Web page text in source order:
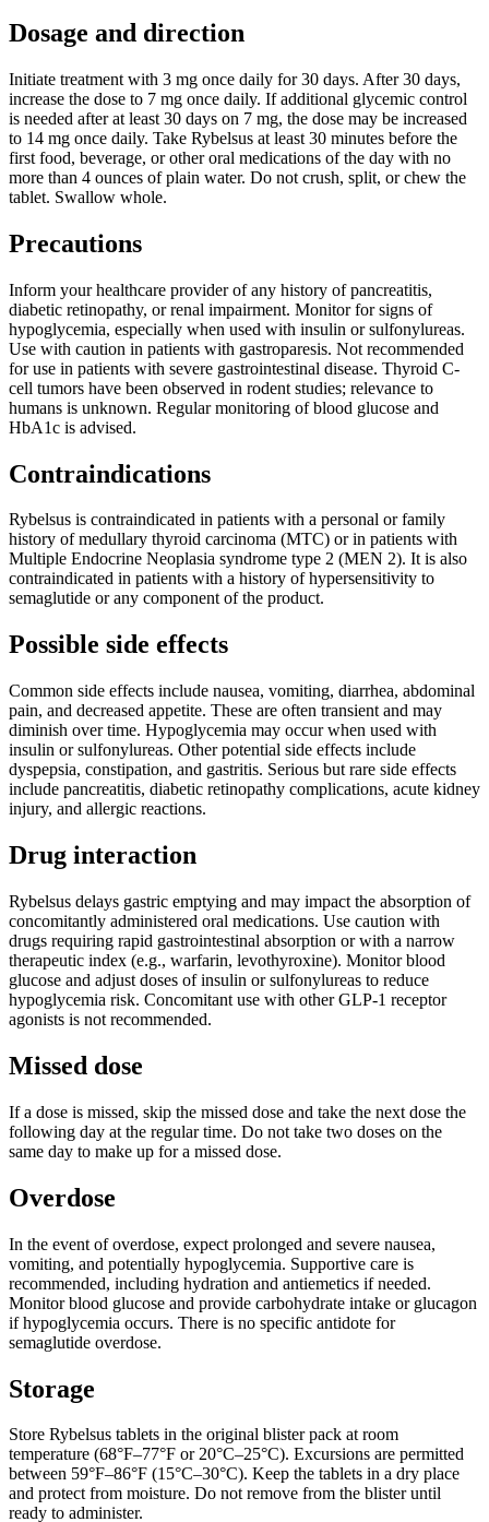
Dosage and direction
Initiate treatment with 3 mg once daily for 30 days. After 30 days,
increase the dose to 7 mg once daily. If additional glycemic control
is needed after at least 30 days on 7 mg, the dose may be increased
to 14 mg once daily. Take Rybelsus at least 30 minutes before the
first food, beverage, or other oral medications of the day with no
more than 4 ounces of plain water. Do not crush, split, or chew the
tablet. Swallow whole.
Precautions
Inform your healthcare provider of any history of pancreatitis,
diabetic retinopathy, or renal impairment. Monitor for signs of
hypoglycemia, especially when used with insulin or sulfonylureas.
Use with caution in patients with gastroparesis. Not recommended
for use in patients with severe gastrointestinal disease. Thyroid C-
cell tumors have been observed in rodent studies; relevance to
humans is unknown. Regular monitoring of blood glucose and
HbA1c is advised.
Contraindications
Rybelsus is contraindicated in patients with a personal or family
history of medullary thyroid carcinoma (MTC) or in patients with
Multiple Endocrine Neoplasia syndrome type 2 (MEN 2). It is also
contraindicated in patients with a history of hypersensitivity to
semaglutide or any component of the product.
Possible side effects
Common side effects include nausea, vomiting, diarrhea, abdominal
pain, and decreased appetite. These are often transient and may
diminish over time. Hypoglycemia may occur when used with
insulin or sulfonylureas. Other potential side effects include
dyspepsia, constipation, and gastritis. Serious but rare side effects
include pancreatitis, diabetic retinopathy complications, acute kidney
injury, and allergic reactions.
Drug interaction
Rybelsus delays gastric emptying and may impact the absorption of
concomitantly administered oral medications. Use caution with
drugs requiring rapid gastrointestinal absorption or with a narrow
therapeutic index (e.g., warfarin, levothyroxine). Monitor blood
glucose and adjust doses of insulin or sulfonylureas to reduce
hypoglycemia risk. Concomitant use with other GLP-1 receptor
agonists is not recommended.
Missed dose
If a dose is missed, skip the missed dose and take the next dose the
following day at the regular time. Do not take two doses on the
same day to make up for a missed dose.
Overdose
In the event of overdose, expect prolonged and severe nausea,
vomiting, and potentially hypoglycemia. Supportive care is
recommended, including hydration and antiemetics if needed.
Monitor blood glucose and provide carbohydrate intake or glucagon
if hypoglycemia occurs. There is no specific antidote for
semaglutide overdose.
Storage
Store Rybelsus tablets in the original blister pack at room
temperature (68°F–77°F or 20°C–25°C). Excursions are permitted
between 59°F–86°F (15°C–30°C). Keep the tablets in a dry place
and protect from moisture. Do not remove from the blister until
ready to administer.